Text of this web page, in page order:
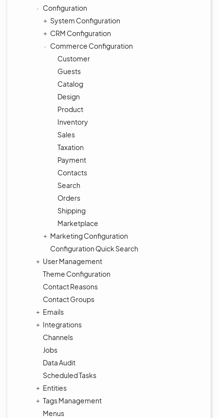
Configuration
System Configuration
CRM Configuration
Commerce Configuration
Customer
Guests
Catalog
Design
Product
Inventory
Sales
Taxation
Payment
Contacts
Search
Orders
Shipping
Marketplace
Marketing Configuration
Configuration Quick Search
User Management
Theme Configuration
Contact Reasons
Contact Groups
Emails
Integrations
Channels
Jobs
Data Audit
Scheduled Tasks
Entities
Tags Management
Menus